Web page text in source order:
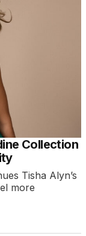
Collection
Tisha Alyn’s
more